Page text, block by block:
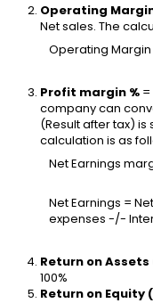
Operating
Net sales. The
Operating Margin
Profit margin %
company can
(Result after tax) is
calculation is as
Net Earnings
Net Earnings =
expenses -/-
Return on Assets
100%
Return on Equity